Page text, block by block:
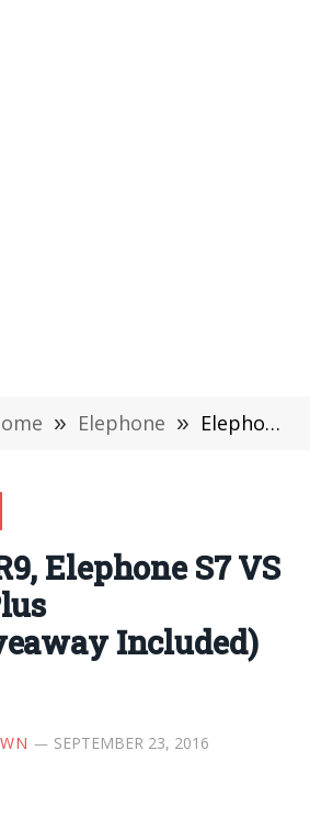
» Elephone » Elephone R9, Elephone S7 VS iPhone 7 Plus Design(Giveaway Included)
Elephone S7 VS
Included)
SEPTEMBER 23, 2016